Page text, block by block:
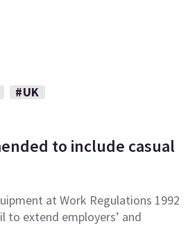
#UK
to include casual
at Work Regulations 1992
to extend employers’ and